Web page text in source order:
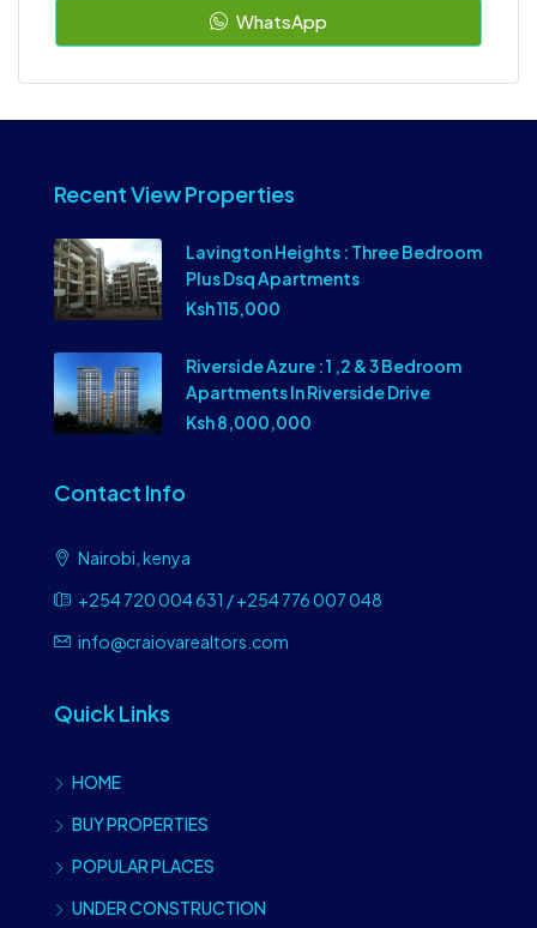
WhatsApp
Recent View Properties
Lavington Heights : Three Bedroom
Plus Dsq Apartments
Ksh 115,000
Riverside Azure : 1 ,2 & 3 Bedroom
Apartments In Riverside Drive
Ksh 8,000,000
Contact Info
Nairobi, kenya
+254 720 004 631 / +254 776 007 048
info@craiovarealtors.com
Quick Links
HOME
BUY PROPERTIES
POPULAR PLACES
UNDER CONSTRUCTION